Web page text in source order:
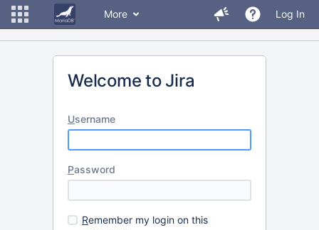
More Log In
Welcome to Jira
Username
Password
Remember my login on this